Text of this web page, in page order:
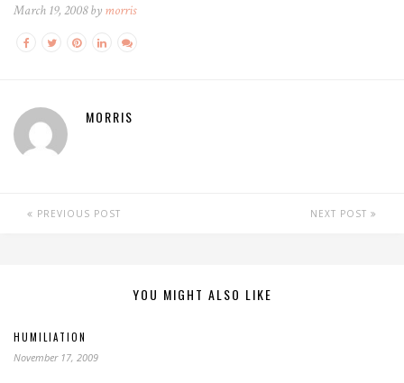
March 19, 2008 by morris
MORRIS
PREVIOUS POST NEXT POST
YOU MIGHT ALSO LIKE
HUMILIATION
November 17, 2009